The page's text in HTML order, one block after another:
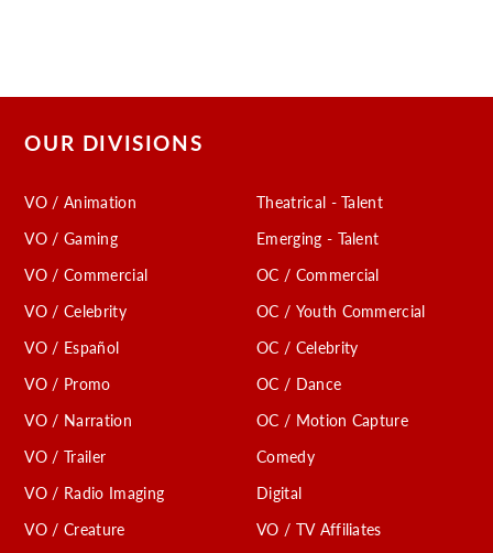
OUR DIVISIONS
VO / Animation
VO / Gaming
VO / Commercial
VO / Celebrity
VO / Español
VO / Promo
VO / Narration
VO / Trailer
VO / Radio Imaging
VO / Creature
Theatrical - Talent
Emerging - Talent
OC / Commercial
OC / Youth Commercial
OC / Celebrity
OC / Dance
OC / Motion Capture
Comedy
Digital
VO / TV Affiliates